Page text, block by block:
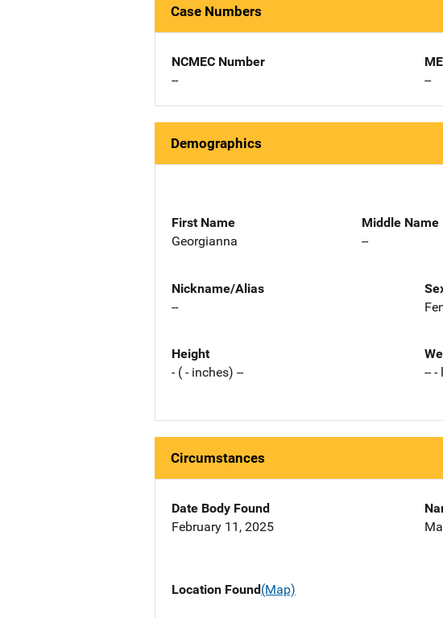
Case Numbers
NCMEC Number
--
--
Demographics
First Name
Georgianna
Middle Name
--
Nickname/Alias
--
Height
- ( - inches) --
-- -
Circumstances
Date Body Found
February 11, 2025
Location Found(Map)